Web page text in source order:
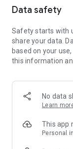
- New (exclusive)
- Exclusive
decoration, lamps,
SECURE AND
or on account
- Our customer
answer your
- Simple and
Delivery Service
Data safety
Safety starts with
share your data.
based on your
this information
No data
Learn
This app
Personal